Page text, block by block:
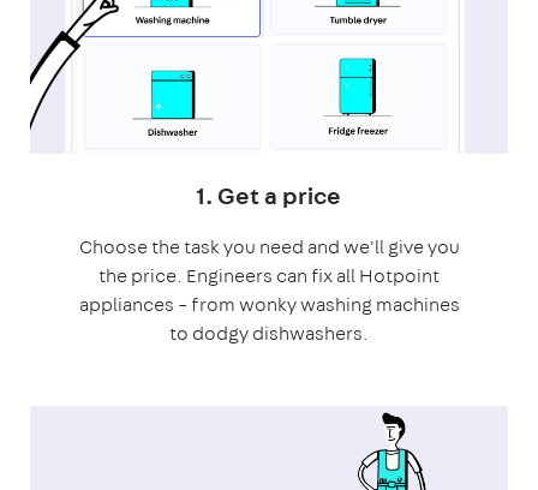
1. Get a price
Choose the task you need and we'll give you
the price. Engineers can fix all Hotpoint
appliances – from wonky washing machines
to dodgy dishwashers.